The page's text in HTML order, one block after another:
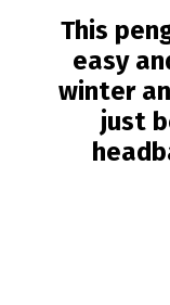
This
easy
winter
just